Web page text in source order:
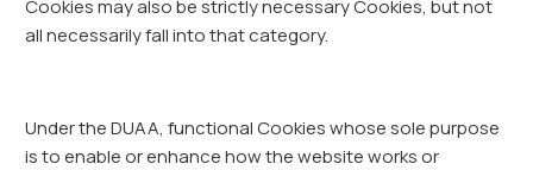
Cookies may also be strictly necessary Cookies, but not
all necessarily fall into that category.
Under the DUAA, functional Cookies whose sole purpose
is to enable or enhance how the website works or